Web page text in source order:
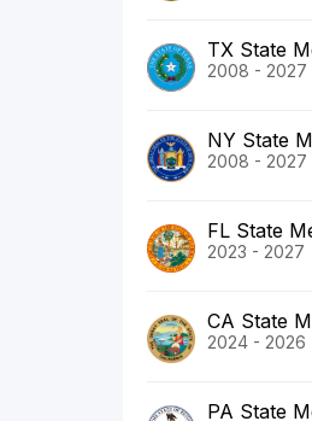
TX State
2008 - 2027
NY State
2008 - 2027
FL State
2023 - 2027
CA State
2024 - 2026
PA State